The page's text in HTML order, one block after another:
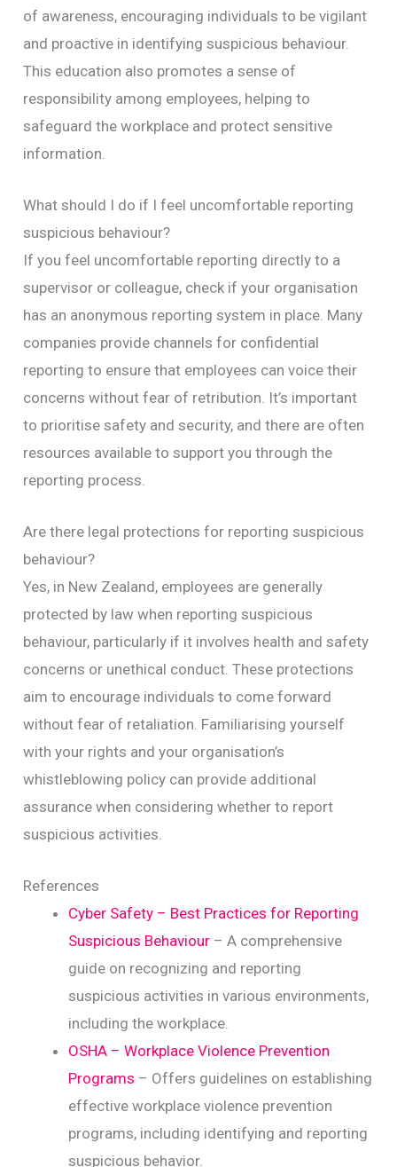
of awareness, encouraging individuals to be vigilant
and proactive in identifying suspicious behaviour.
This education also promotes a sense of
responsibility among employees, helping to
safeguard the workplace and protect sensitive
information.
What should I do if I feel uncomfortable reporting
suspicious behaviour?
If you feel uncomfortable reporting directly to a
supervisor or colleague, check if your organisation
has an anonymous reporting system in place. Many
companies provide channels for confidential
reporting to ensure that employees can voice their
concerns without fear of retribution. It’s important
to prioritise safety and security, and there are often
resources available to support you through the
reporting process.
Are there legal protections for reporting suspicious
behaviour?
Yes, in New Zealand, employees are generally
protected by law when reporting suspicious
behaviour, particularly if it involves health and safety
concerns or unethical conduct. These protections
aim to encourage individuals to come forward
without fear of retaliation. Familiarising yourself
with your rights and your organisation’s
whistleblowing policy can provide additional
assurance when considering whether to report
suspicious activities.
References
Cyber Safety – Best Practices for Reporting
Suspicious Behaviour – A comprehensive
guide on recognizing and reporting
suspicious activities in various environments,
including the workplace.
OSHA – Workplace Violence Prevention
Programs – Offers guidelines on establishing
effective workplace violence prevention
programs, including identifying and reporting
suspicious behavior.